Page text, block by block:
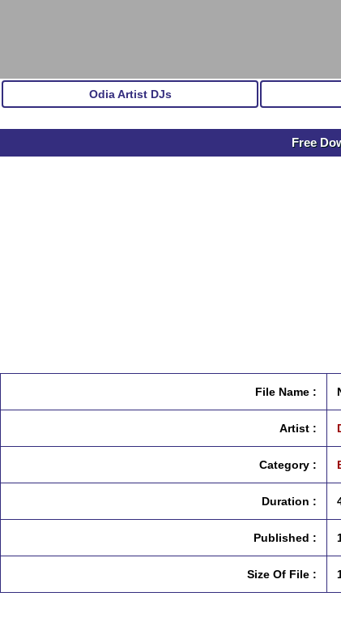
Odia Artist DJs
Free
File Name :
Artist :
Category :
Duration :
Published :
Size Of File :